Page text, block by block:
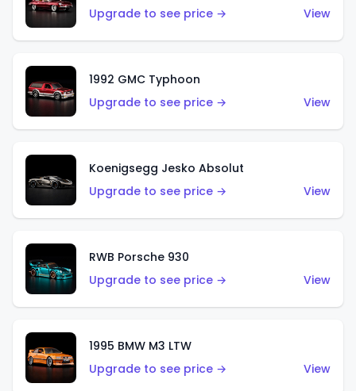
Upgrade to see price →
View
1992 GMC Typhoon
Upgrade to see price →
View
Koenigsegg Jesko Absolut
Upgrade to see price →
View
RWB Porsche 930
Upgrade to see price →
View
1995 BMW M3 LTW
Upgrade to see price →
View